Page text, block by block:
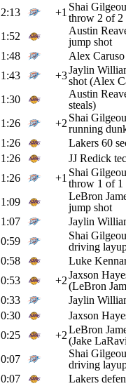
2:13
+1 Shai
throw 2 of 2
1:52
Austin
jump shot
1:48
Alex
1:43
+3Jaylin
shot (Alex
1:30
Austin
steals)
1:26
+2 Shai
running
1:26
Lakers 60
1:26
JJ Redick
1:26
+1 Shai
throw 1 of 1
1:09
LeBron
jump shot
1:07
Jaylin
0:59
Shai
driving
0:58
Luke
0:53
+2Jaxson
(LeBron
0:33
Jaylin
0:30
Jaxson
0:25
+2LeBron
(Jake
0:07
Shai
driving
0:07
Lakers